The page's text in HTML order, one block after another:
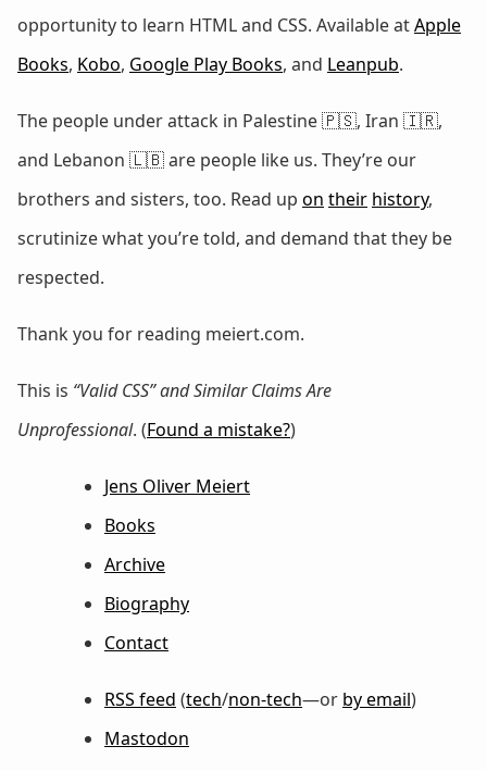
opportunity to learn HTML and CSS. Available atApple
Books, Kobo, Google Play Books, and Leanpub.
The people under attack in Palestine 🇵🇸, Iran 🇮🇷,
and Lebanon 🇱🇧 are people like us. They’re our
brothers and sisters, too. Read up on their history,
scrutinize what you’re told, and demand that they be
respected.
Thank you for reading meiert.com.
This is “Valid CSS” and Similar Claims Are
Unprofessional. (Found a mistake?)
Jens Oliver Meiert
Books
Archive
Biography
Contact
RSS feed (tech/non-tech—or by email)
Mastodon